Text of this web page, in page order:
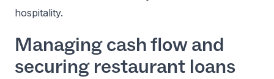
hospitality.
Managing cash flow and
securing restaurant loans